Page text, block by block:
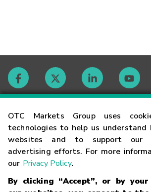
OTC Markets Group uses
technologies to help us understand
websites and to support our
advertising efforts. For more
our Privacy Policy.
By clicking “Accept”, or by
Contact
Careers